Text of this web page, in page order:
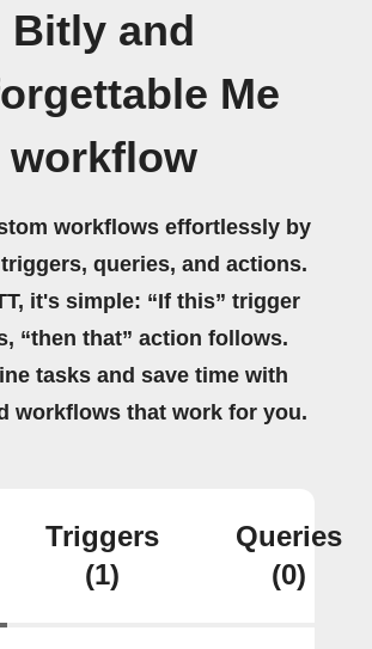
Bitly and
Me
workflow
workflows effortlessly by
queries, and actions.
it's simple: “If this” trigger
“then that” action follows.
tasks and save time with
workflows that work for you.
Triggers
(1)
Queries
(0)